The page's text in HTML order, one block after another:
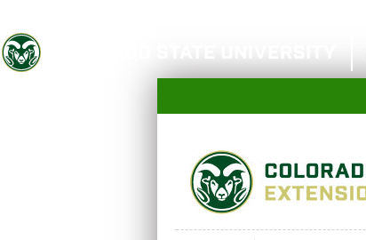
Colorado State University